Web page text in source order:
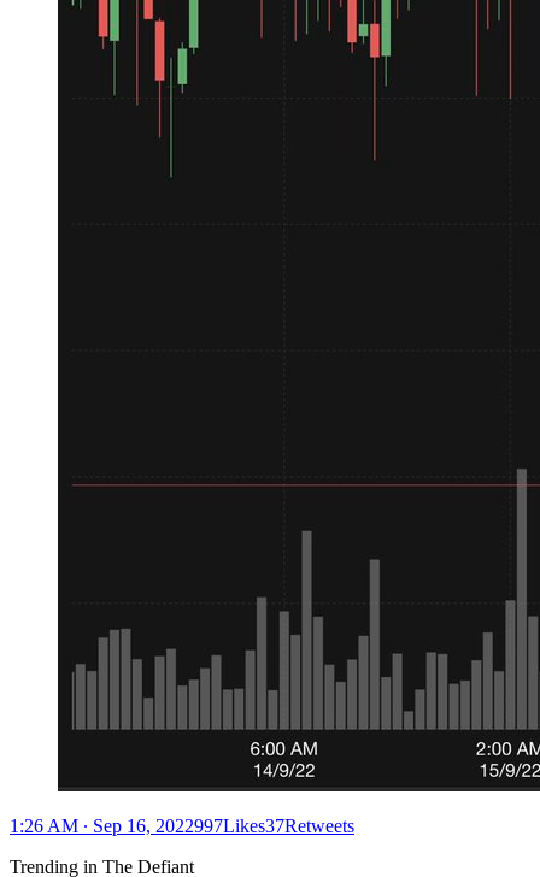
1:26 AM ∙ Sep 16, 2022997Likes37Retweets
Trending in The Defiant